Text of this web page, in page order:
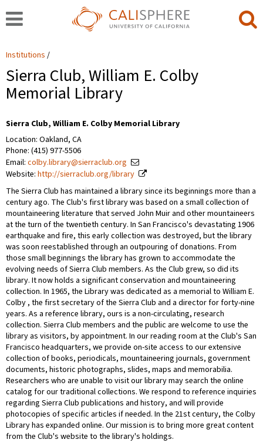
Institutions
Sierra Club, William E. Colby
Memorial Library
Sierra Club, William E. Colby Memorial Library
Location: Oakland, CA
Phone: (415) 977-5506
Email: colby.library@sierraclub.org
Website: http://sierraclub.org/library
The Sierra Club has maintained a library since its beginnings more than a
century ago. The Club's first library was based on a small collection of
mountaineering literature that served John Muir and other mountaineers
at the turn of the twentieth century. In San Francisco's devastating 1906
earthquake and fire, this early collection was destroyed, but the library
was soon reestablished through an outpouring of donations. From
those small beginnings the library has grown to accommodate the
evolving needs of Sierra Club members. As the Club grew, so did its
library. It now holds a significant conservation and mountaineering
collection. In 1965, the Library was dedicated as a memorial to William E.
Colby , the first secretary of the Sierra Club and a director for forty-nine
years. As a reference library, ours is a non-circulating, research
collection. Sierra Club members and the public are welcome to use the
library as visitors, by appointment. In our reading room at the Club's San
Francisco headquarters, we provide on-site access to our extensive
collection of books, periodicals, mountaineering journals, government
documents, historic photographs, slides, maps and memorabilia.
Researchers who are unable to visit our library may search the online
catalog for our traditional collections. We respond to reference inquiries
regarding Sierra Club publications and history, and will provide
photocopies of specific articles if needed. In the 21st century, the Colby
Library has expanded online. Our mission is to bring more great content
from the Club's website to the library's holdings.